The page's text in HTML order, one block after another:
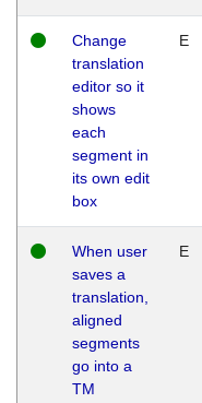
Change
translation
editor so it
shows
each
segment in
its own edit
box
E
When user
saves a
translation,
aligned
segments
go into a
TM
E